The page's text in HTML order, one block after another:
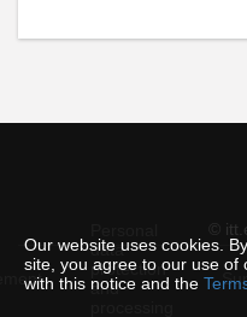
Our website uses cookies.
site, you agree to our use of
with this notice and the
©
data
protection
and